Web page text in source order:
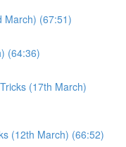
March) (67:51)
(64:36)
(17th March)
(12th March) (66:52)